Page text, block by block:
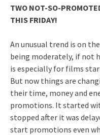
TWO NOT-SO-
THIS FRIDAY!
An unusual trend is on
being moderately, if not
is especially for films
But now things are
their time, money and
promotions. It started
stopped after it was
start promotions even